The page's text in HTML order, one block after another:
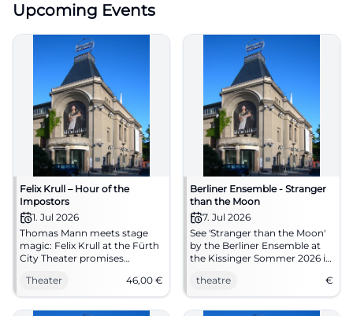
Upcoming Events
Felix Krull – Hour of the
Impostors
1. Jul 2026
Thomas Mann meets stage
magic: Felix Krull at the Fürth
City Theater promises
brilliance on a large stage. On
01.07.2026 starting at 7:30 PM.
#Theater #Fürth
Theater 46,00 €
Berliner Ensemble - Stranger
than the Moon
7. Jul 2026
See 'Stranger than the Moon'
by the Berliner Ensemble at
the Kissinger Sommer 2026 in
theatre
€